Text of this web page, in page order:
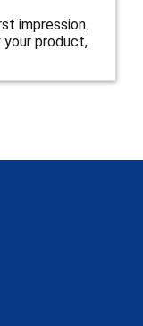
impression.
your product,